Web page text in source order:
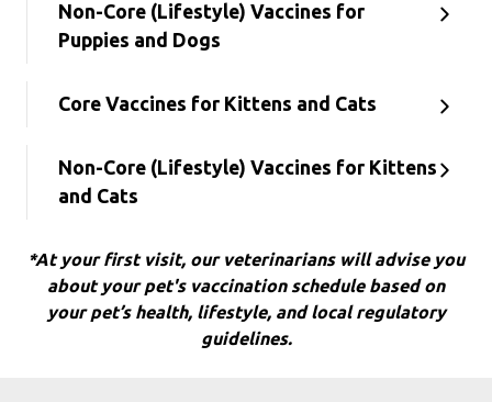
Non-Core (Lifestyle) Vaccines for
Puppies and Dogs
Core Vaccines for Kittens and Cats
Non-Core (Lifestyle) Vaccines for Kittens
and Cats
*At your first visit, our veterinarians will advise you
about your pet's vaccination schedule based on
your pet’s health, lifestyle, and local regulatory
guidelines.